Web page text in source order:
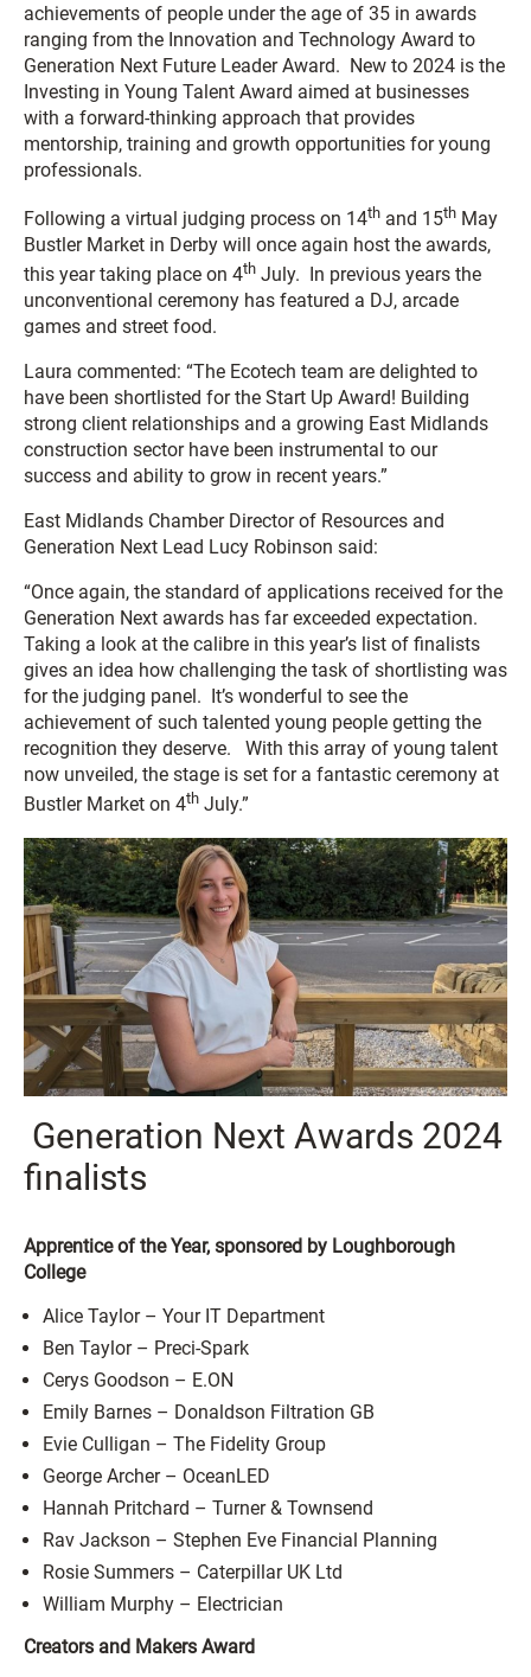
achievements of people under the age of 35 in awards
ranging from the Innovation and Technology Award to
Generation Next Future Leader Award. New to 2024 is the
Investing in Young Talent Award aimed at businesses
with a forward-thinking approach that provides
mentorship, training and growth opportunities for young
professionals.
Following a virtual judging process on 14th and 15th May
Bustler Market in Derby will once again host the awards,
this year taking place on 4th July. In previous years the
unconventional ceremony has featured a DJ, arcade
games and street food.
Laura commented: “The Ecotech team are delighted to
have been shortlisted for the Start Up Award! Building
strong client relationships and a growing East Midlands
construction sector have been instrumental to our
success and ability to grow in recent years.”
East Midlands Chamber Director of Resources and
Generation Next Lead Lucy Robinson said:
“Once again, the standard of applications received for the
Generation Next awards has far exceeded expectation.
Taking a look at the calibre in this year’s list of finalists
gives an idea how challenging the task of shortlisting was
for the judging panel. It’s wonderful to see the
achievement of such talented young people getting the
recognition they deserve. With this array of young talent
now unveiled, the stage is set for a fantastic ceremony at
Bustler Market on 4th July.”
Generation Next Awards 2024
finalists
Apprentice of the Year, sponsored by Loughborough
College
Alice Taylor – Your IT Department
Ben Taylor – Preci-Spark
Cerys Goodson – E.ON
Emily Barnes – Donaldson Filtration GB
Evie Culligan – The Fidelity Group
George Archer – OceanLED
Hannah Pritchard – Turner & Townsend
Rav Jackson – Stephen Eve Financial Planning
Rosie Summers – Caterpillar UK Ltd
William Murphy – Electrician
Creators and Makers Award